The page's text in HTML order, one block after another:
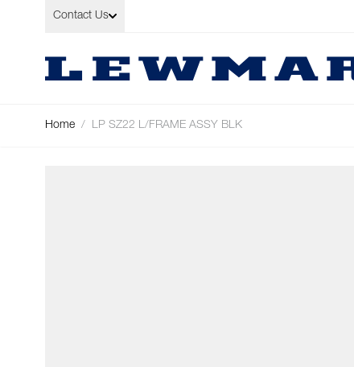
Skip to Content
Contact Us
Home / LP SZ22 L/FRAME ASSY BLK